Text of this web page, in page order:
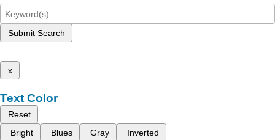
Submit Search
x
Text Color
Reset
Bright
Blues Gray Inverted